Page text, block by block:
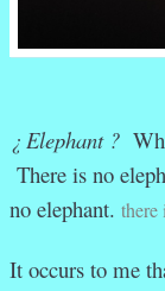
¿ Elephant ?
There is no
no elephant. there
It occurs to me